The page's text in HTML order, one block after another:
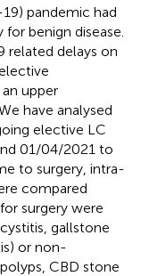
pandemic had
benign disease.
related delays on
upper
have analysed
elective LC
01/04/2021 to
to surgery, intra-
compared
surgery were
gallstone
or non-
CBD stone